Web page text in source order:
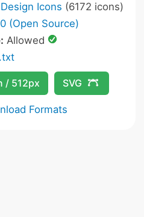
Icons (6172 icons)
(Open Source)
Allowed
/ 512px SVG
Formats